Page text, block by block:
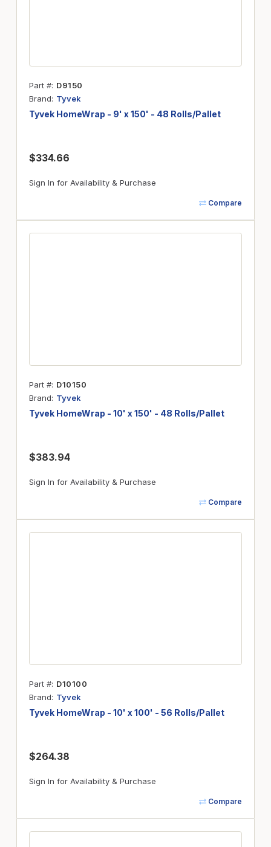
Part # D9150
Brand
Tyvek
Tyvek HomeWrap - 9' x 150' - 48 Rolls/Pallet
$334.66
Sign In for Availability & Purchase
Compare
Part # D10150
Brand
Tyvek
Tyvek HomeWrap - 10' x 150' - 48 Rolls/Pallet
$383.94
Sign In for Availability & Purchase
Compare
Part # D10100
Brand
Tyvek
Tyvek HomeWrap - 10' x 100' - 56 Rolls/Pallet
$264.38
Sign In for Availability & Purchase
Compare